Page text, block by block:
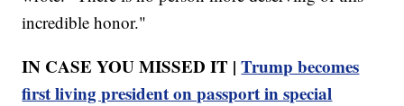
incredible honor."
IN CASE YOU MISSED IT |Trump becomes
first living president on passport in special